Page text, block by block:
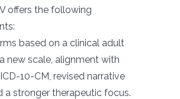
offers the following
based on a clinical adult
new scale, alignment with
10-CM, revised narrative
a stronger therapeutic focus.